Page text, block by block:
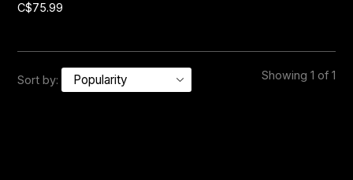
C$75.99
Sort by: Showing 1 of 1